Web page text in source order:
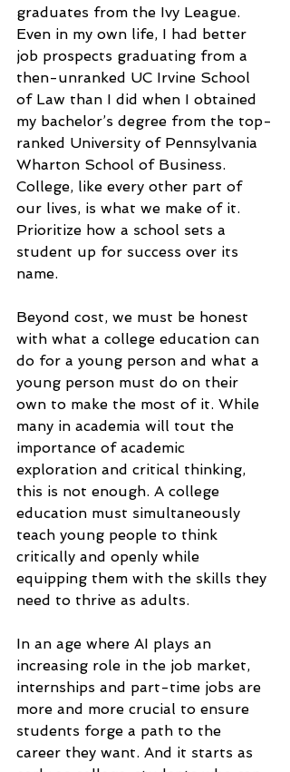
graduates from the Ivy League.
Even in my own life, I had better
job prospects graduating from a
then-unranked UC Irvine School
of Law than I did when I obtained
my bachelor’s degree from the top-
ranked University of Pennsylvania
Wharton School of Business.
College, like every other part of
our lives, is what we make of it.
Prioritize how a school sets a
student up for success over its
name.
Beyond cost, we must be honest
with what a college education can
do for a young person and what a
young person must do on their
own to make the most of it. While
many in academia will tout the
importance of academic
exploration and critical thinking,
this is not enough. A college
education must simultaneously
teach young people to think
critically and openly while
equipping them with the skills they
need to thrive as adults.
In an age where AI plays an
increasing role in the job market,
internships and part-time jobs are
more and more crucial to ensure
students forge a path to the
career they want. And it starts as